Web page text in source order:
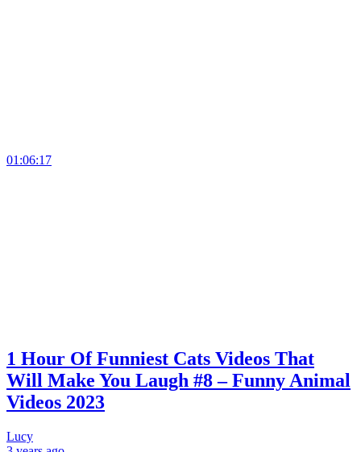
01:06:17
1 Hour Of Funniest Cats Videos That
Will Make You Laugh #8 – Funny Animal
Videos 2023
Lucy